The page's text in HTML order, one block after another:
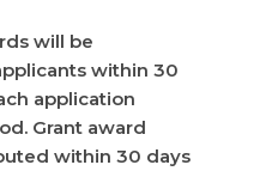
will be
within 30
application
Grant award
within 30 days